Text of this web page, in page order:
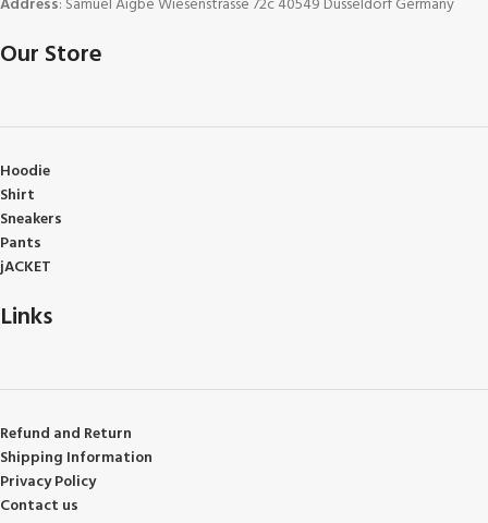
Our Store
Hoodie
Shirt
Sneakers
Pants
jACKET
Links
Refund and Return
Shipping Information
Privacy Policy
Contact us